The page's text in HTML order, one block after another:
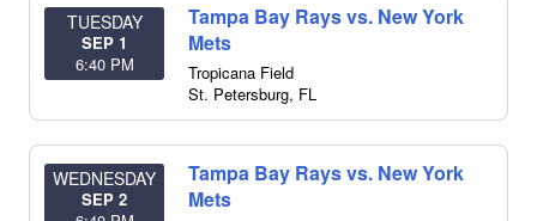
TUESDAY
SEP 1
6:40 PM
Tampa Bay Rays vs. New York
Mets
Tropicana Field
St. Petersburg, FL
WEDNESDAY
SEP 2
Tampa Bay Rays vs. New York
Mets